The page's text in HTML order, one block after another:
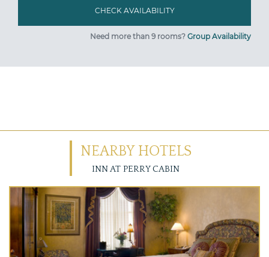
Need more than 9 rooms? Group Availability
NEARBY HOTELS
INN AT PERRY CABIN